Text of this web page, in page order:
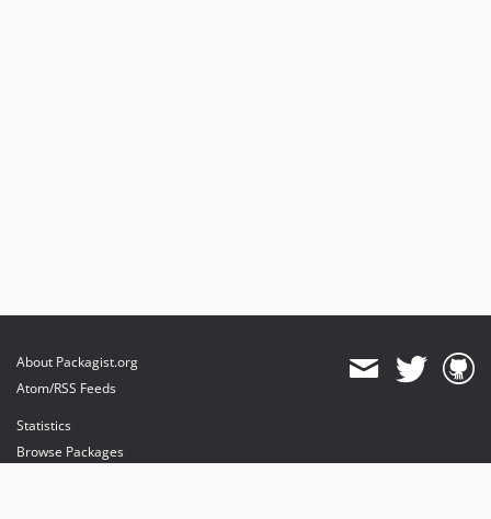
About Packagist.org
Atom/RSS Feeds
Statistics
Browse Packages